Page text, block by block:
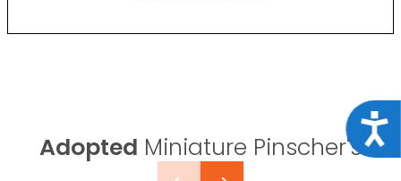
Adopted Miniature Pinscher's